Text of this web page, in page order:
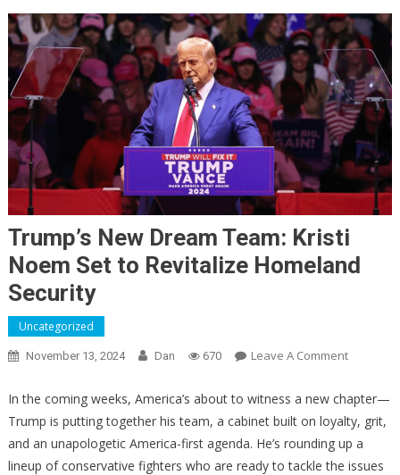
Trump’s New Dream Team: Kristi
Noem Set to Revitalize Homeland
Security
Uncategorized
November 13, 2024 Dan 670 Leave A CommentOn
New
Dream
Kristi
In the coming weeks, America’s about to witness a new chapter—
Trump is putting together his team, a cabinet built on loyalty, grit,
and an unapologetic America-first agenda. He’s rounding up a
lineup of conservative fighters who are ready to tackle the issues